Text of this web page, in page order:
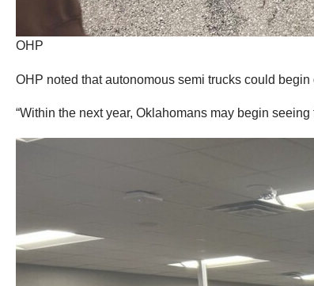
OHP
OHP noted that autonomous semi trucks could
“Within the next year, Oklahomans may begin